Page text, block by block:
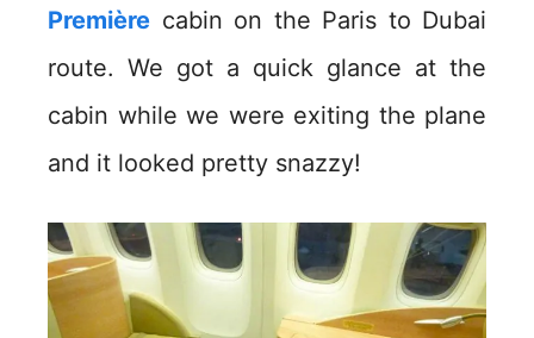
Première cabin on the Paris to Dubai
route. We got a quick glance at the
cabin while we were exiting the plane
and it looked pretty snazzy!